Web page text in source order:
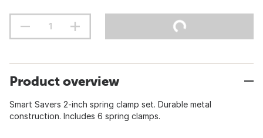
Product overview
Smart Savers 2-inch spring clamp set. Durable metal
construction. Includes 6 spring clamps.